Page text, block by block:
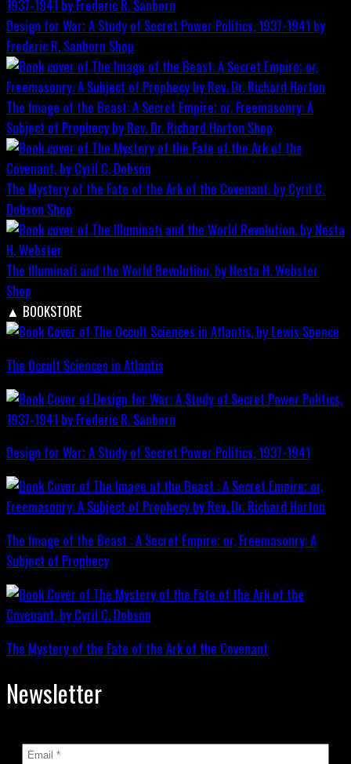
Design for War; A Study of Secret Power Politics, 1937-1941 by
Frederic R. Sanborn Shop
The Image of the Beast: A Secret Empire; or, Freemasonry: A
Subject of Prophecy by Rev. Dr. Richard Horton Shop
The Mystery of the Fate of the Ark of the Covenant, by Cyril C.
Dobson Shop
The Illuminati and the World Revolution, by Nesta H. Webster
Shop
▲ BOOKSTORE
The Occult Sciences in Atlantis
Design for War; A Study of Secret Power Politics, 1937-1941
The Image of the Beast : A Secret Empire; or, Freemasonry: A
Subject of Prophecy
The Mystery of the Fate of the Ark of the Covenant
Newsletter